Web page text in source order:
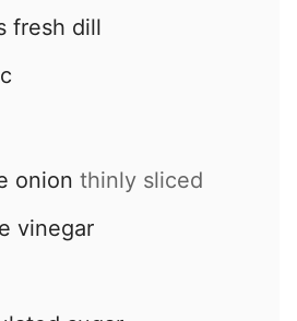
fresh dill
onion thinly sliced
vinegar